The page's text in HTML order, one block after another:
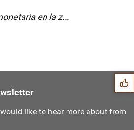
en la z...
Suggestions
like to hear more about from